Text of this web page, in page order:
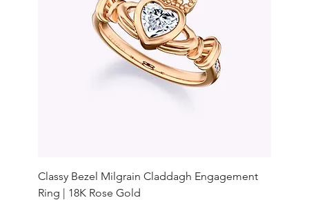
Classy Bezel Milgrain Claddagh Engagement
Ring | 18K Rose Gold